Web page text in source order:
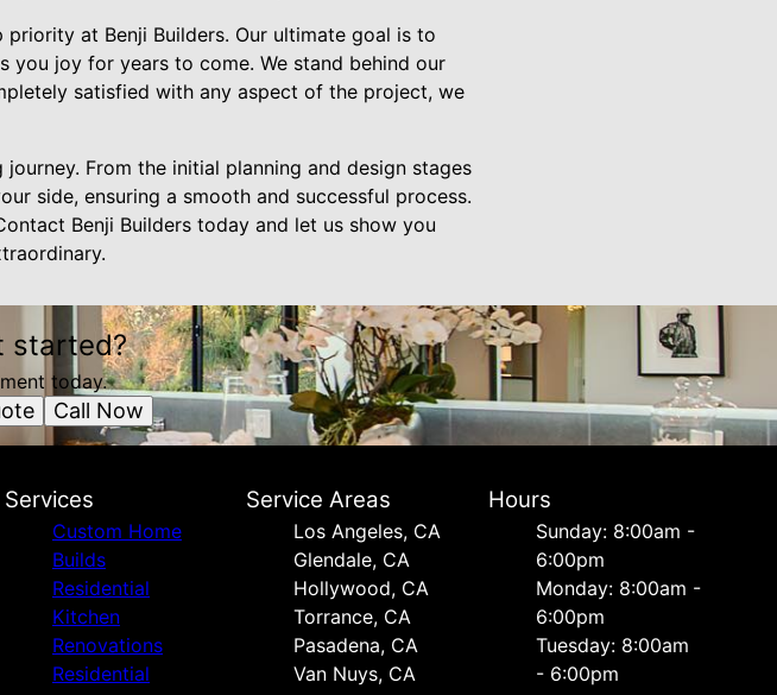
at Benji Builders. Our ultimate goal is to
you joy for years to come. We stand behind our
satisfied with any aspect of the project, we
From the initial planning and design stages
side, ensuring a smooth and successful process.
Benji Builders today and let us show you
started?
today.
Call Now
Services
Custom Home
Builds
Residential
Kitchen
Renovations
Residential
Service Areas
Los Angeles, CA
Glendale, CA
Hollywood, CA
Torrance, CA
Pasadena, CA
Van Nuys, CA
Hours
Sunday: 8:00am -
6:00pm
Monday: 8:00am -
6:00pm
Tuesday: 8:00am
- 6:00pm